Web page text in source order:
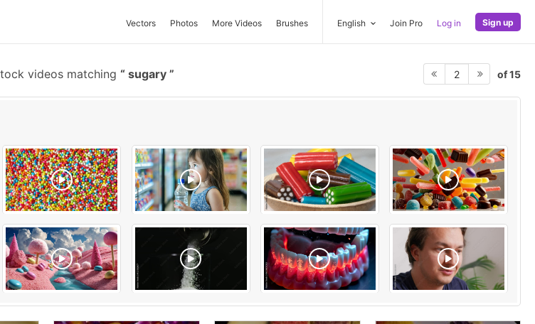
Vectors Photos More Videos Brushes English Join Pro Log in Sign up
videos matching sugary 2 of 15